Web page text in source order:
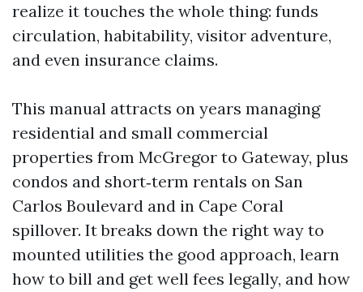
realize it touches the whole thing: funds
circulation, habitability, visitor adventure,
and even insurance claims.
This manual attracts on years managing
residential and small commercial
properties from McGregor to Gateway, plus
condos and short‑term rentals on San
Carlos Boulevard and in Cape Coral
spillover. It breaks down the right way to
mounted utilities the good approach, learn
how to bill and get well fees legally, and how